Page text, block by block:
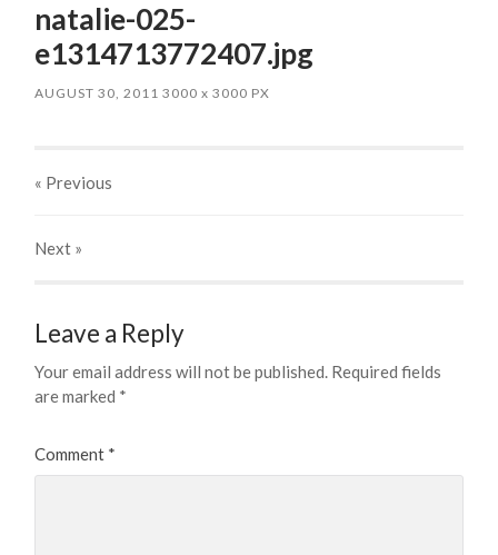
natalie-025-
e1314713772407.jpg
AUGUST 30, 2011 3000x 3000 PX
« Previous
Next »
Leave a Reply
Your email address will not be published. Required fields
are marked *
Comment *